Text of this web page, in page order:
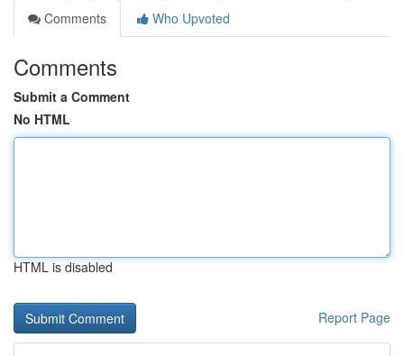
Comments
Who Upvoted
Comments
Submit a Comment
No HTML
HTML is disabled
Report Page